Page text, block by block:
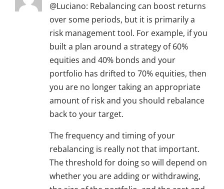
@Luciano: Rebalancing can boost returns
over some periods, but it is primarily a
risk management tool. For example, if you
built a plan around a strategy of 60%
equities and 40% bonds and your
portfolio has drifted to 70% equities, then
you are no longer taking an appropriate
amount of risk and you should rebalance
back to your target.
The frequency and timing of your
rebalancing is really not that important.
The threshold for doing so will depend on
whether you are adding or withdrawing,